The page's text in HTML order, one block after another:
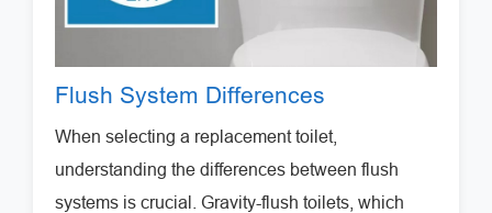
Flush System Differences
When selecting a replacement toilet,
understanding the differences between flush
systems is crucial. Gravity-flush toilets, which